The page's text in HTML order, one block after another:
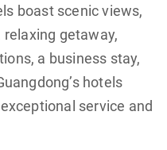
boast scenic views,
getaway,
a business stay,
hotels
service and